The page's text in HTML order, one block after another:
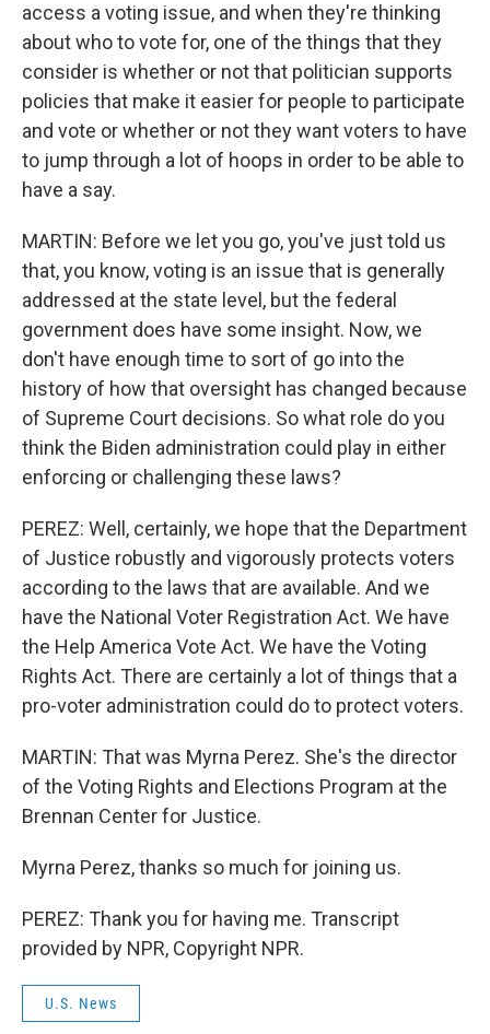
access a voting issue, and when they're thinking
about who to vote for, one of the things that they
consider is whether or not that politician supports
policies that make it easier for people to participate
and vote or whether or not they want voters to have
to jump through a lot of hoops in order to be able to
have a say.
MARTIN: Before we let you go, you've just told us
that, you know, voting is an issue that is generally
addressed at the state level, but the federal
government does have some insight. Now, we
don't have enough time to sort of go into the
history of how that oversight has changed because
of Supreme Court decisions. So what role do you
think the Biden administration could play in either
enforcing or challenging these laws?
PEREZ: Well, certainly, we hope that the Department
of Justice robustly and vigorously protects voters
according to the laws that are available. And we
have the National Voter Registration Act. We have
the Help America Vote Act. We have the Voting
Rights Act. There are certainly a lot of things that a
pro-voter administration could do to protect voters.
MARTIN: That was Myrna Perez. She's the director
of the Voting Rights and Elections Program at the
Brennan Center for Justice.
Myrna Perez, thanks so much for joining us.
PEREZ: Thank you for having me. Transcript
provided by NPR, Copyright NPR.
U.S. News